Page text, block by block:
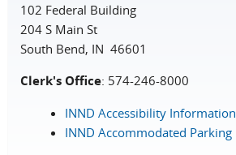
102 Federal Building
204 S Main St
South Bend, IN 46601
Clerk's Office: 574-246-8000
INND Accessibility Information
INND Accommodated Parking